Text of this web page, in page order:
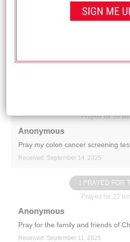
I PRAYED FOR
how.
Prayed for 20
Anonymous
Pray my colon cancer screening
Received: September 14, 2025
I PRAYED FOR
Prayed for 23
Anonymous
Pray for the family and friends of
Received: September 11, 2025